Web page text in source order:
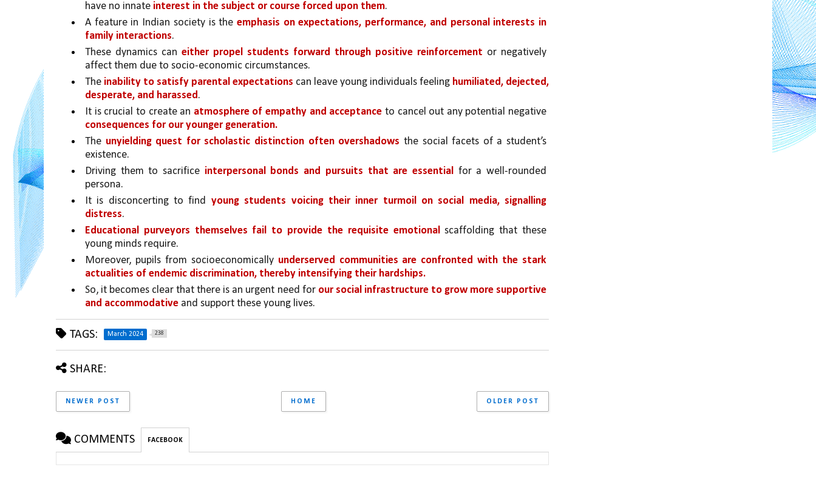
have no innate interest in the subject or course forced upon them.
A feature in Indian society is the emphasis on expectations, performance, and personal interests in
family interactions.
These dynamics can either propel students forward through positive reinforcement or negatively
affect them due to socio-economic circumstances.
The inability to satisfy parental expectations can leave young individuals feeling humiliated, dejected,
desperate, and harassed.
It is crucial to create an atmosphere of empathy and acceptance
consequences for our younger generation.
The unyielding quest for scholastic distinction often overshadows the social facets of a student’s
existence.
Driving them to sacrifice interpersonal bonds and pursuits that are essential for a well-rounded
persona.
It is disconcerting to find young students voicing their inner turmoil on social media, signalling
distress.
Educational purveyors themselves fail to provide the requisite emotional scaffolding that these
young minds require.
Moreover, pupils from socioeconomically underserved communities are confronted with the stark
actualities of endemic discrimination, thereby intensifying their hardships.
So, it becomes clear that there is an urgent need for our social infrastructure to grow more supportive
and accommodative and support these young lives.
TAGS: March 2024 238
SHARE:
NEWER POST OLDER POST
HOME
COMMENTS FACEBOOK